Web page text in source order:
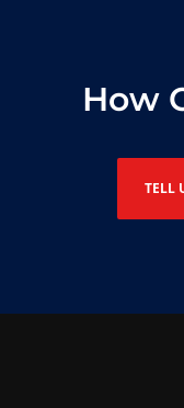
How
TELL